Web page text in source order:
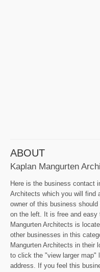
ABOUT
Kaplan Mangurten
Here is the business contact
Architects which you will find
owner of this business
on the left. It is free and
Mangurten Architects is
other businesses in this
Mangurten Architects in their
to click the "view larger map"
address. If you feel this